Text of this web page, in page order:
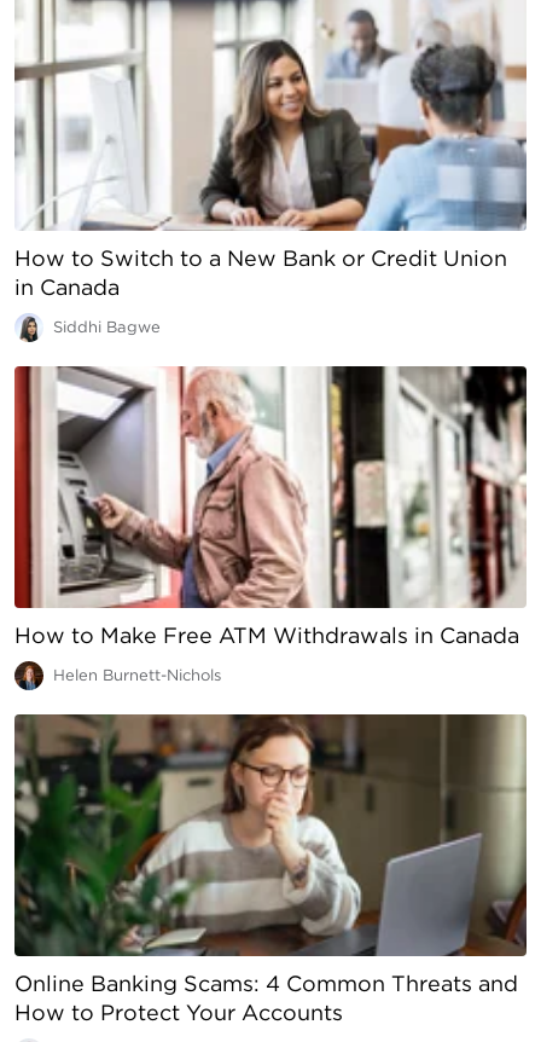
How to Switch to a New Bank or Credit Union
in Canada
Siddhi Bagwe
How to Make Free ATM Withdrawals in Canada
Helen Burnett-Nichols
Online Banking Scams: 4 Common Threats and
How to Protect Your Accounts